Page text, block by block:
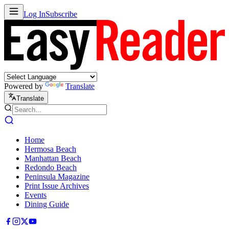
Log InSubscribe
Powered by Translate
Translate
Home
Hermosa Beach
Manhattan Beach
Redondo Beach
Peninsula Magazine
Print Issue Archives
Events
Dining Guide